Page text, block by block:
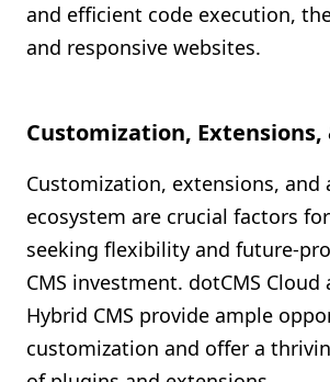
and efficient code execution,
and responsive websites.
Customization, Extensions,
Customization, extensions, and
ecosystem are crucial factors
seeking flexibility and future-
CMS investment. dotCMS Cloud
Hybrid CMS provide ample
customization and offer a